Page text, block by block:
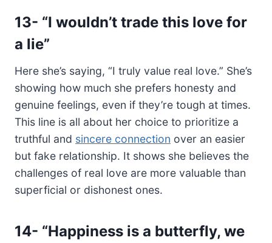
13- “I wouldn’t trade this love for
a lie”
Here she’s saying, “I truly value real love.” She’s
showing how much she prefers honesty and
genuine feelings, even if they’re tough at times.
This line is all about her choice to prioritize a
truthful and sincere connection over an easier
but fake relationship. It shows she believes the
challenges of real love are more valuable than
superficial or dishonest ones.
14- “Happiness is a butterfly, we